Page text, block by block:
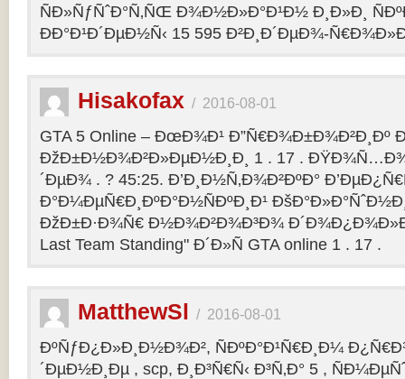
ÑÐ»ÑƒÑˆÐ°Ñ‚ÑŒ Ð¾Ð½Ð»Ð°Ð¹Ð½ Ð¸Ð»Ð¸
ÐÐ°Ð¹Ð´ÐµÐ½Ñ‹ 15 595 Ð²Ð¸Ð´ÐµÐ¾-
Hisakofax / 2016-08-01
GTA 5 Online – ÐœÐ¾Ð¹ Ð”Ñ€Ð¾Ð±Ð¾Ð²Ð¸Ðº
ÐžÐ±Ð½Ð¾Ð²Ð»ÐµÐ½Ð¸Ð¸ 1 . 17 .
´ÐµÐ¾ . ? 45:25. Ð’Ð¸Ð½Ñ‚Ð¾Ð²ÐºÐ°
Ð°Ð¼ÐµÑ€Ð¸ÐºÐ°Ð½ÑÐºÐ¸Ð¹
ÐžÐ±Ð·Ð¾Ñ€ Ð½Ð¾Ð²Ð¾Ð³Ð¾
Last Team Standing" Ð´Ð»Ñ GTA online 1 . 17 .
MatthewSl / 2016-08-01
ÐºÑƒÐ¿Ð»Ð¸Ð½Ð¾Ð², ÑÐºÐ°Ð¹Ñ€Ð¸Ð¼
´ÐµÐ½Ð¸Ðµ , scp, Ð¸Ð³Ñ€Ñ‹ Ð³Ñ‚Ð° 5 ,